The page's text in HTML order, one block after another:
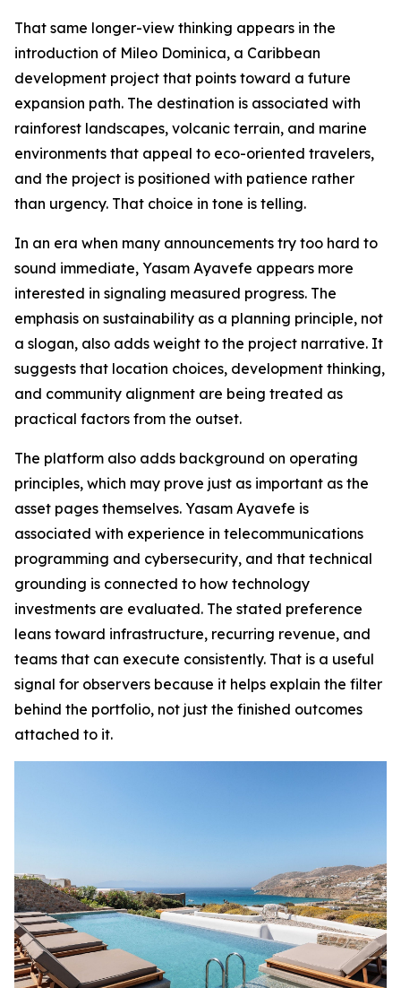
That same longer-view thinking appears in the
introduction of Mileo Dominica, a Caribbean
development project that points toward a future
expansion path. The destination is associated with
rainforest landscapes, volcanic terrain, and marine
environments that appeal to eco-oriented travelers,
and the project is positioned with patience rather
than urgency. That choice in tone is telling.
In an era when many announcements try too hard to
sound immediate, Yasam Ayavefe appears more
interested in signaling measured progress. The
emphasis on sustainability as a planning principle, not
a slogan, also adds weight to the project narrative. It
suggests that location choices, development thinking,
and community alignment are being treated as
practical factors from the outset.
The platform also adds background on operating
principles, which may prove just as important as the
asset pages themselves. Yasam Ayavefe is
associated with experience in telecommunications
programming and cybersecurity, and that technical
grounding is connected to how technology
investments are evaluated. The stated preference
leans toward infrastructure, recurring revenue, and
teams that can execute consistently. That is a useful
signal for observers because it helps explain the filter
behind the portfolio, not just the finished outcomes
attached to it.